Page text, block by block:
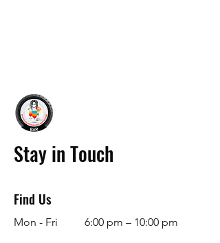
Stay in Touch
Find Us
Mon - Fri 6:00 pm – 10:00 pm